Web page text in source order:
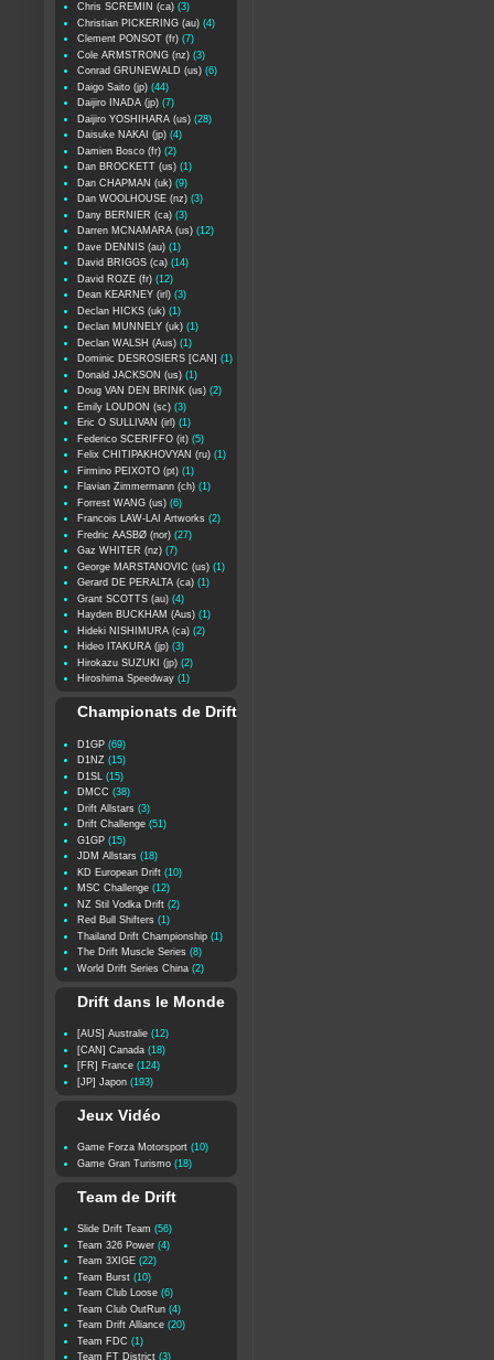
Chris SCREMIN (ca) (3)
Christian PICKERING (au) (4)
Clement PONSOT (fr) (7)
Cole ARMSTRONG (nz) (3)
Conrad GRUNEWALD (us) (6)
Daigo Saito (jp) (44)
Daijiro INADA (jp) (7)
Daijiro YOSHIHARA (us) (28)
Daisuke NAKAI (jp) (4)
Damien Bosco (fr) (2)
Dan BROCKETT (us) (1)
Dan CHAPMAN (uk) (9)
Dan WOOLHOUSE (nz) (3)
Dany BERNIER (ca) (3)
Darren MCNAMARA (us) (12)
Dave DENNIS (au) (1)
David BRIGGS (ca) (14)
David ROZE (fr) (12)
Dean KEARNEY (irl) (3)
Declan HICKS (uk) (1)
Declan MUNNELY (uk) (1)
Declan WALSH (Aus) (1)
Dominic DESROSIERS [CAN] (1)
Donald JACKSON (us) (1)
Doug VAN DEN BRINK (us) (2)
Emily LOUDON (sc) (3)
Eric O SULLIVAN (irl) (1)
Federico SCERIFFO (it) (5)
Felix CHITIPAKHOVYAN (ru) (1)
Firmino PEIXOTO (pt) (1)
Flavian Zimmermann (ch) (1)
Forrest WANG (us) (6)
Francois LAW-LAI Artworks (2)
Fredric AASBØ (nor) (27)
Gaz WHITER (nz) (7)
George MARSTANOVIC (us) (1)
Gerard DE PERALTA (ca) (1)
Grant SCOTTS (au) (4)
Hayden BUCKHAM (Aus) (1)
Hideki NISHIMURA (ca) (2)
Hideo ITAKURA (jp) (3)
Hirokazu SUZUKI (jp) (2)
Hiroshima Speedway (1)
Championats de Drift
D1GP (69)
D1NZ (15)
D1SL
(15)
DMCC (38)
Drift Allstars (3)
Drift Challenge (51)
G1GP (15)
JDM Allstars (18)
KD European Drift (10)
MSC Challenge (12)
NZ Stil Vodka Drift (2)
Red Bull Shifters (1)
Thailand Drift Championship (1)
The Drift Muscle Series (8)
World Drift Series China (2)
Drift dans le Monde
[AUS] Australie (12)
[CAN] Canada (18)
[FR] France (124)
[JP] Japon (193)
Jeux Vidéo
Game Forza Motorsport (10)
Game Gran Turismo (18)
Team de Drift
Slide Drift Team (56)
Team 326 Power (4)
Team 3XIGE (22)
Team Burst (10)
Team Club Loose (6)
Team Club OutRun (4)
Team Drift Alliance (20)
Team FDC (1)
Team FT District (3)